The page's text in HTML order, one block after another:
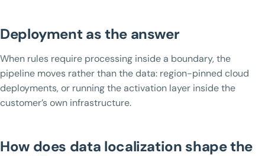
Deployment as the answer
When rules require processing inside a boundary, the
pipeline moves rather than the data: region-pinned cloud
deployments, or running the activation layer inside the
customer’s own infrastructure.
How does data localization shape the